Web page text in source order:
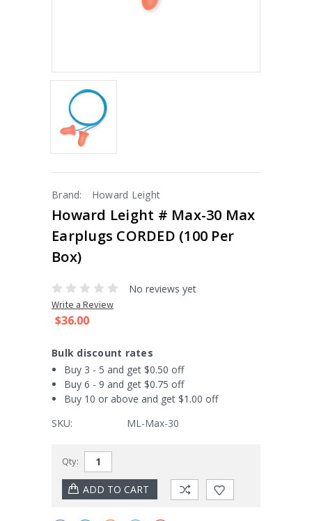
Brand: Howard Leight
Howard Leight # Max-30 Max
Earplugs CORDED (100 Per
Box)
No reviews yet
Write a Review
$36.00
Bulk discount rates
Buy 3 - 5 and get $0.50 off
Buy 6 - 9 and get $0.75 off
Buy 10 or above and get $1.00 off
SKU:
ML-Max-30
Stock:
Qty: